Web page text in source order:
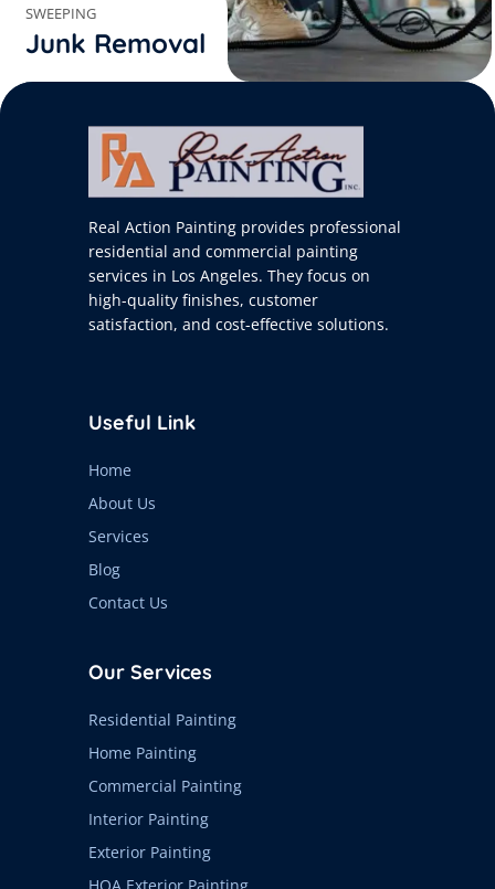
SWEEPING
Junk Removal
Real Action Painting provides professional
residential and commercial painting
services in Los Angeles. They focus on
high-quality finishes, customer
satisfaction, and cost-effective solutions.
Useful Link
Home
About Us
Services
Blog
Contact Us
Our Services
Residential Painting
Home Painting
Commercial Painting
Interior Painting
Exterior Painting